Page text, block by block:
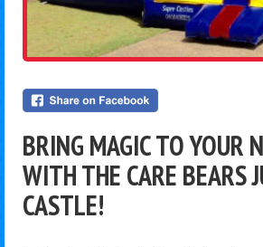
BRING MAGIC TO YOUR
WITH THE CARE BEARS
CASTLE!